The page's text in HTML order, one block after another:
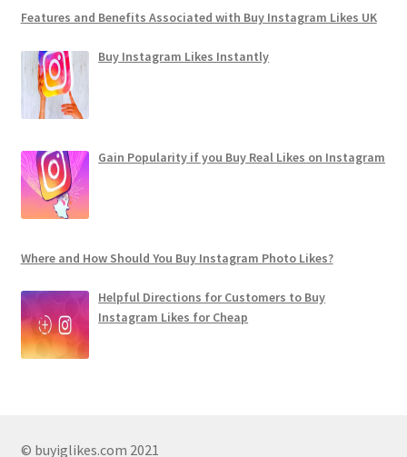
Features and Benefits Associated with Buy Instagram Likes UK
Buy Instagram Likes Instantly
Gain Popularity if you Buy Real Likes on Instagram
Where and How Should You Buy Instagram Photo Likes?
Helpful Directions for Customers to Buy
Instagram Likes for Cheap
© buyiglikes.com 2021